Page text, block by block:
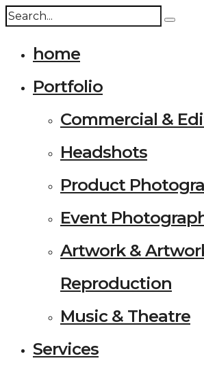
home
Portfolio
Commercial &
Headshots
Product
Event
Artwork &
Reproduction
Music & Theatre
Services